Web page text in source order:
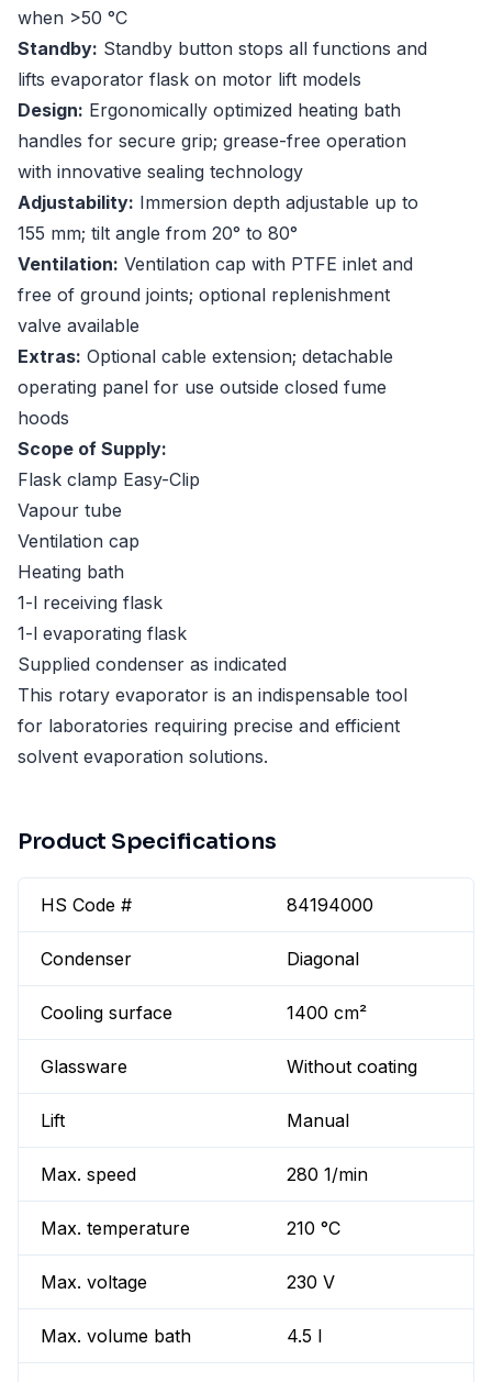
when >50 °C
Standby: Standby button stops all functions and
lifts evaporator flask on motor lift models
Design: Ergonomically optimized heating bath
handles for secure grip; grease-free operation
with innovative sealing technology
Adjustability: Immersion depth adjustable up to
155 mm; tilt angle from 20° to 80°
Ventilation: Ventilation cap with PTFE inlet and
free of ground joints; optional replenishment
valve available
Extras: Optional cable extension; detachable
operating panel for use outside closed fume
hoods
Scope of Supply:
Flask clamp Easy-Clip
Vapour tube
Ventilation cap
Heating bath
1-l receiving flask
1-l evaporating flask
Supplied condenser as indicated
This rotary evaporator is an indispensable tool
for laboratories requiring precise and efficient
solvent evaporation solutions.
Product Specifications
HS Code # 84194000
Condenser Diagonal
Cooling surface 1400 cm²
Glassware Without coating
Lift Manual
Max. speed 280 1/min
Max. temperature 210 °C
Max. voltage 230 V
Max. volume bath 4.5 l